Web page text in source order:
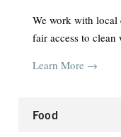
We work with local
fair access to clean
Learn More →
Food